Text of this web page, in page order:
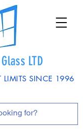
LTD
SINCE 1996